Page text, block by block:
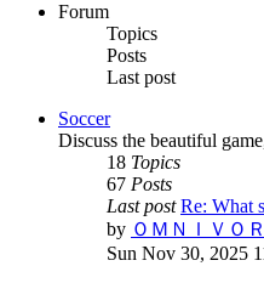
Forum
Topics
Posts
Last post
Soccer
Discuss the beautiful
18 Topics
67 Posts
Last post Re: What
by ＯＭＮＩＶＯＲ
Sun Nov 30, 2025